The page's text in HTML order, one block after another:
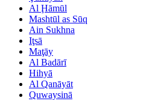
Al Ḩāmūl
Mashtūl as Sūq
Ain Sukhna
Iţsā
Maţāy
Al Badārī
Hihyā
Al Qanāyāt
Quwaysinā